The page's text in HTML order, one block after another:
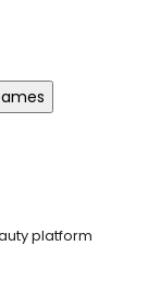
platform